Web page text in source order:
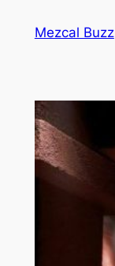
Mezcal Buzz